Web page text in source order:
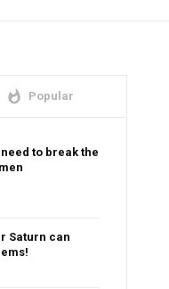
whatshot Popular
to break the
Saturn can